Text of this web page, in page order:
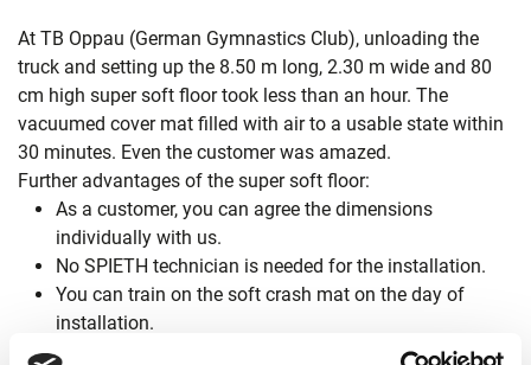
At TB Oppau (German Gymnastics Club), unloading the
truck and setting up the 8.50 m long, 2.30 m wide and 80
cm high super soft floor took less than an hour. The
vacuumed cover mat filled with air to a usable state within
30 minutes. Even the customer was amazed.
Further advantages of the super soft floor:
As a customer, you can agree the dimensions
individually with us.
No SPIETH technician is needed for the installation.
You can train on the soft crash mat on the day of
installation.
The costs are considerably lower than for a closed pit.